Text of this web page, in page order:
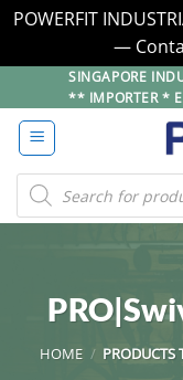
POWERFIT
—
to
content
SINGAPORE
** IMPORTER *
Products
search
HOME / PRODUCTS